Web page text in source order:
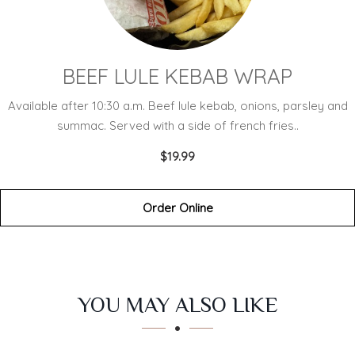
BEEF LULE KEBAB WRAP
Available after 10:30 a.m. Beef lule kebab, onions, parsley and
summac. Served with a side of french fries..
$19.99
Order Online
SECTION
SECTIONYOU MAY ALSO LIKE